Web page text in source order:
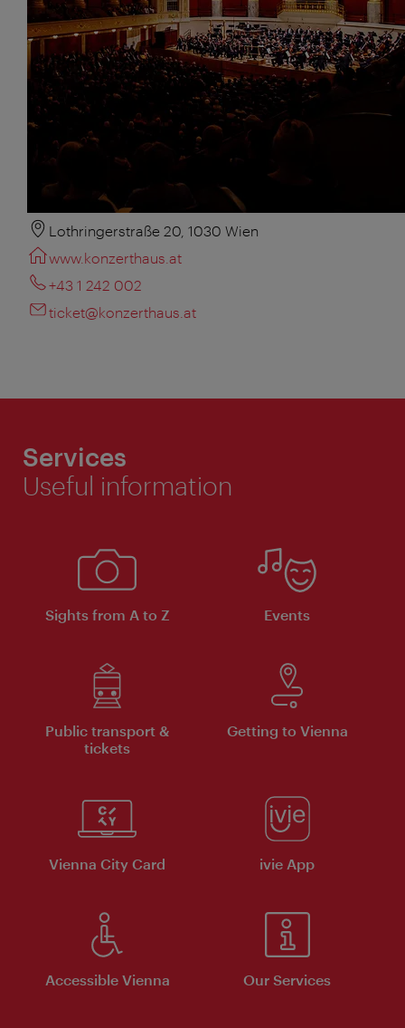
Lothringerstraße 20, 1030 Wien
www.konzerthaus.at
+43 1 242 002
ticket@konzerthaus.at
Services
Useful information
Sights from A to Z Events
Public transport &
tickets
Getting to Vienna
Vienna City Card ivie App
Accessible Vienna Our Services